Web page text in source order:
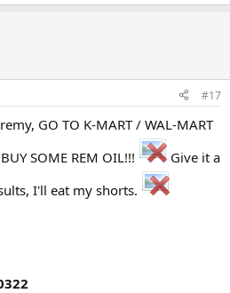
#17
GO TO K-MART / WAL-MART
SOME REM OIL!!!
Give it a
I'll eat my shorts.